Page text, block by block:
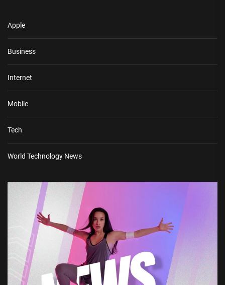
Apple
Business
Internet
Mobile
Tech
World Technology News